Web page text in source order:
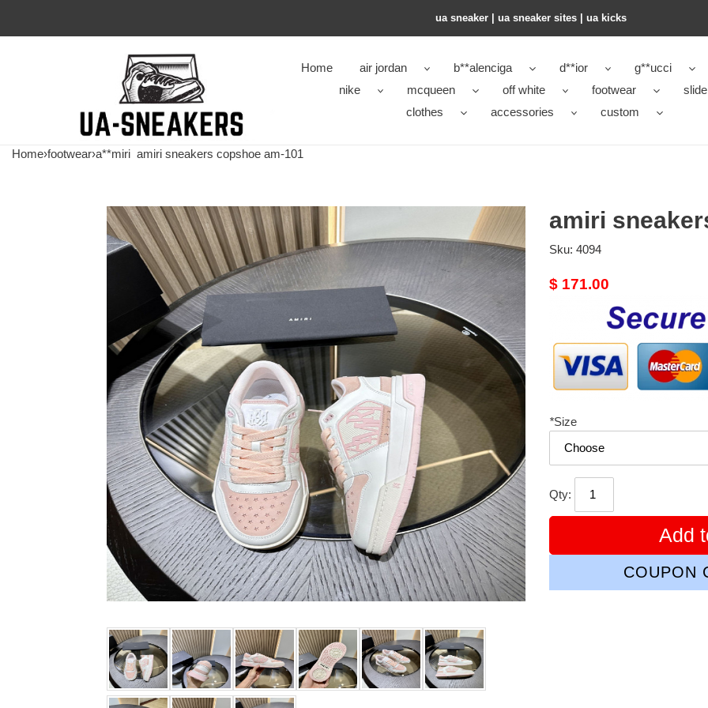
ua sneaker​ | ua sneaker sites​ | ua kicks​
Home air jordan b**alenciga d**ior g**ucci
nike
mcqueen off white footwear
slide
clothes
accessories custom
Home›footwear›a**miri amiri sneakers copshoe am-101
amiri
Sku: 4094
Original
$ 171.00
*Size
Qty:
Add
COUPON